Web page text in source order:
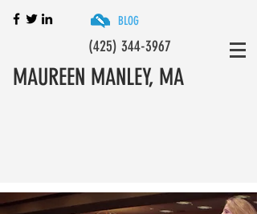
BLOG
(425) 344-3967
MAUREEN MANLEY, MA
Resilience Keynotes, Training & Coaching